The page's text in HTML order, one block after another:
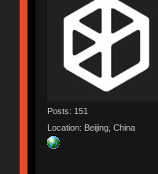
Posts: 151
Location: Beijing, China